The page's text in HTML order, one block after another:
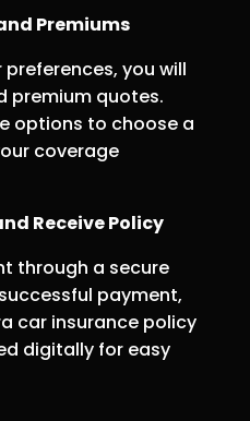
Premiums
you will
premium quotes.
options to choose a
coverage
Receive Policy
through a secure
payment,
car insurance policy
digitally for easy